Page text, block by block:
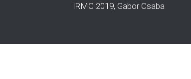
IRMC 2019, Gabor Csaba